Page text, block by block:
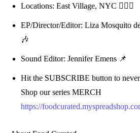
Locations: East Village, NYC 💁🏻‍♀️
EP/Director/Editor: Liza Mosquito
🎶
Sound Editor: Jennifer Emens 📌
Hit the SUBSCRIBE button to
Shop our series MERCH
https://